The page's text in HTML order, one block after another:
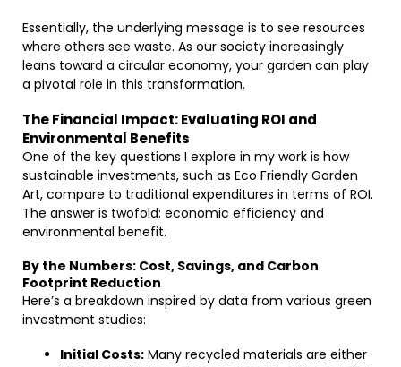
Essentially, the underlying message is to see resources
where others see waste. As our society increasingly
leans toward a circular economy, your garden can play
a pivotal role in this transformation.
The Financial Impact: Evaluating ROI and
Environmental Benefits
One of the key questions I explore in my work is how
sustainable investments, such as Eco Friendly Garden
Art, compare to traditional expenditures in terms of ROI.
The answer is twofold: economic efficiency and
environmental benefit.
By the Numbers: Cost, Savings, and Carbon
Footprint Reduction
Here’s a breakdown inspired by data from various green
investment studies:
Initial Costs: Many recycled materials are either